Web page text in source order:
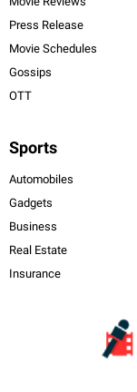
Press Release
Movie Schedules
Gossips
OTT
Sports
Automobiles
Gadgets
Business
Real Estate
Insurance